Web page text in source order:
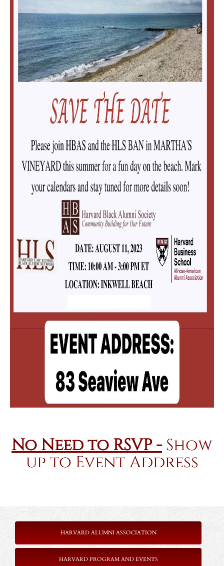
No Need to RSVP -Show
up to Event Address
HARVARD ALUMNI ASSOCIATION
HARVARD PROGRAM AND EVENTS